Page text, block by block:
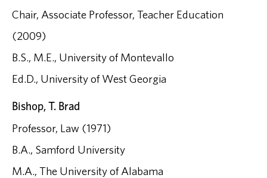
Chair, Associate Professor, Teacher Education
(2009)
B.S., M.E., University of Montevallo
Ed.D., University of West Georgia
Bishop, T. Brad
Professor, Law (1971)
B.A., Samford University
M.A., The University of Alabama